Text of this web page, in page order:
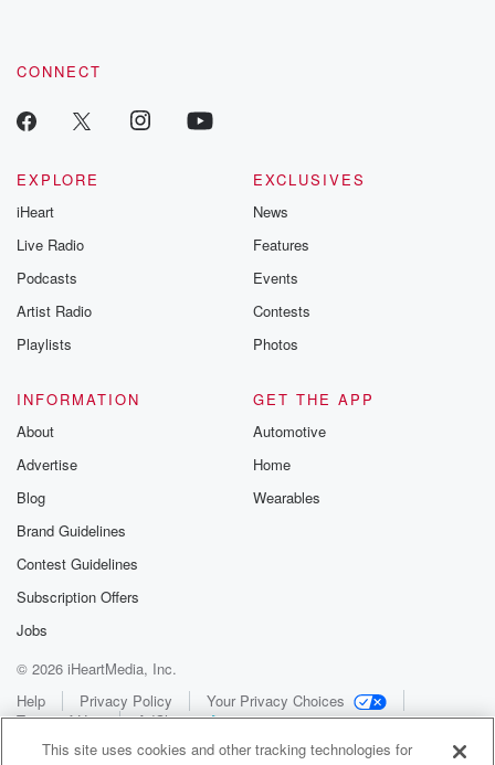
CONNECT
EXPLORE
iHeart
Live Radio
Podcasts
Artist Radio
Playlists
EXCLUSIVES
News
Features
Events
Contests
Photos
INFORMATION
About
Advertise
Blog
Brand Guidelines
Contest Guidelines
Subscription Offers
Jobs
GET THE APP
Automotive
Home
Wearables
© 2026 iHeartMedia, Inc.
Help
Privacy Policy
Your Privacy Choices
Terms of Use
AdChoices
This site uses cookies and other tracking technologies for